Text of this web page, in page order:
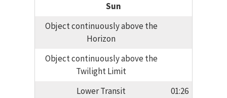
Sun
Object continuously above the
Horizon
Object continuously above the
Twilight Limit
Lower Transit
01:26